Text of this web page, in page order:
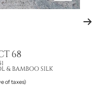
68
& BAMBOO SILK
of taxes)